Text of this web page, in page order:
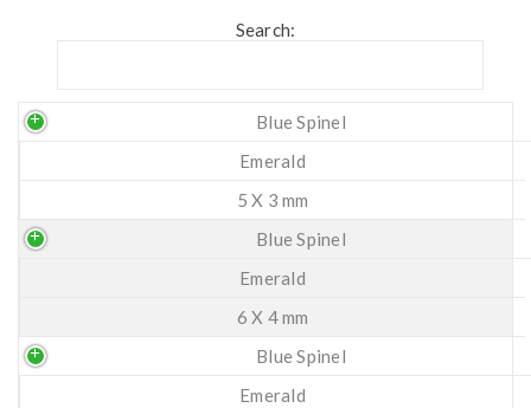
Search:
Blue Spinel
Emerald
5 X 3 mm
Blue Spinel
Emerald
6 X 4 mm
Blue Spinel
Emerald